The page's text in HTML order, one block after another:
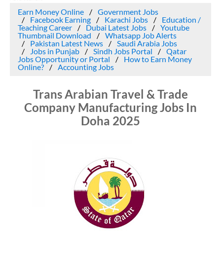
Earn Money Online
Government Jobs
Facebook Earning
Karachi Jobs
Education /
Teaching Career
Dubai Latest Jobs
Youtube
Thumbnail Download
Whatsapp Job Alerts
Pakistan Latest News
Saudi Arabia Jobs
Jobs in Punjab
Sindh Jobs Portal
Qatar
Jobs Opportunity or Portal
How to Earn Money
Online?
Accounting Jobs
Trans Arabian Travel & Trade
Company Manufacturing Jobs In
Doha 2025